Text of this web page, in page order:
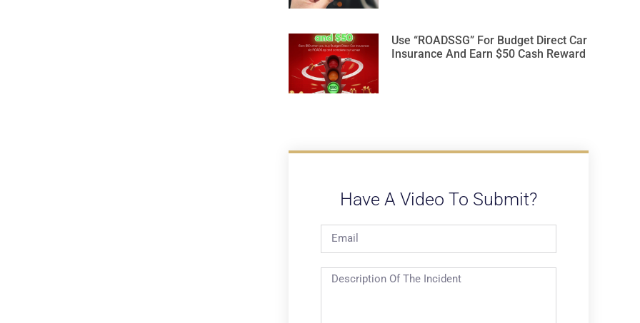
Use “ROADSSG” For Budget Direct Car
Insurance And Earn $50 Cash Reward
Have A Video To Submit?